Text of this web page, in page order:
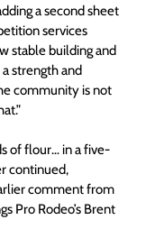
a second sheet
services
stable building and
strength and
community is not
of flour… in a five-
continued,
comment from
Pro Rodeo’s Brent